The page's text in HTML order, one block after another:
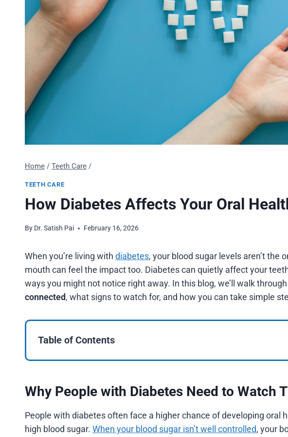
Home / Teeth Care /
TEETH CARE
How Diabetes Affects Your Oral
By Dr. Satish Pai February 16, 2026
When you’re living with diabetes, your blood sugar levels aren’t the
mouth can feel the impact too. Diabetes can quietly affect your
ways you might not notice right away. In this blog, we’ll walk through
connected, what signs to watch for, and how you can take simple
Table of Contents
Why People with Diabetes Need to Watch
People with diabetes often face a higher chance of developing oral
high blood sugar. When your blood sugar isn’t well controlled, your